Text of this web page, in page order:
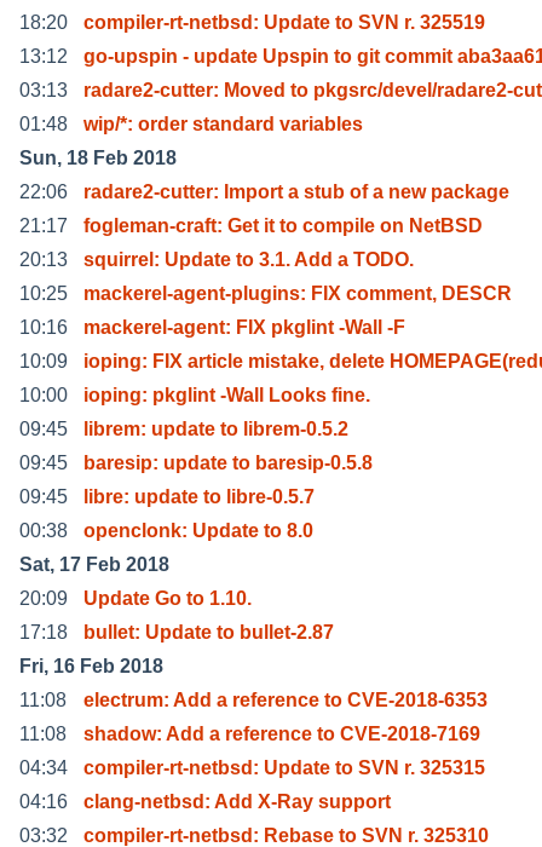
18:20
compiler-rt-netbsd: Update to SVN r. 325519
13:12
go-upspin - update Upspin to git commit
03:13
radare2-cutter: Moved to pkgsrc/devel/radare2-
01:48
wip/*: order standard variables
Sun, 18 Feb 2018
22:06
radare2-cutter: Import a stub of a new package
21:17
fogleman-craft: Get it to compile on NetBSD
20:13
squirrel: Update to 3.1. Add a TODO.
10:25
mackerel-agent-plugins: FIX comment, DESCR
10:16
mackerel-agent: FIX pkglint -Wall -F
10:09
ioping: FIX article mistake, delete
10:00
ioping: pkglint -Wall Looks fine.
09:45
librem: update to librem-0.5.2
09:45
baresip: update to baresip-0.5.8
09:45
libre: update to libre-0.5.7
00:38
openclonk: Update to 8.0
Sat, 17 Feb 2018
20:09
Update Go to 1.10.
17:18
bullet: Update to bullet-2.87
Fri, 16 Feb 2018
11:08
electrum: Add a reference to CVE-2018-6353
11:08
shadow: Add a reference to CVE-2018-7169
04:34
compiler-rt-netbsd: Update to SVN r. 325315
04:16
clang-netbsd: Add X-Ray support
03:32
compiler-rt-netbsd: Rebase to SVN r. 325310